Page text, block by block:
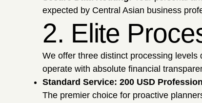
expected by Central Asian business
2. Elite
We offer three distinct processing
operate with absolute financial
Standard Service: 200 USD
The premier choice for proactive